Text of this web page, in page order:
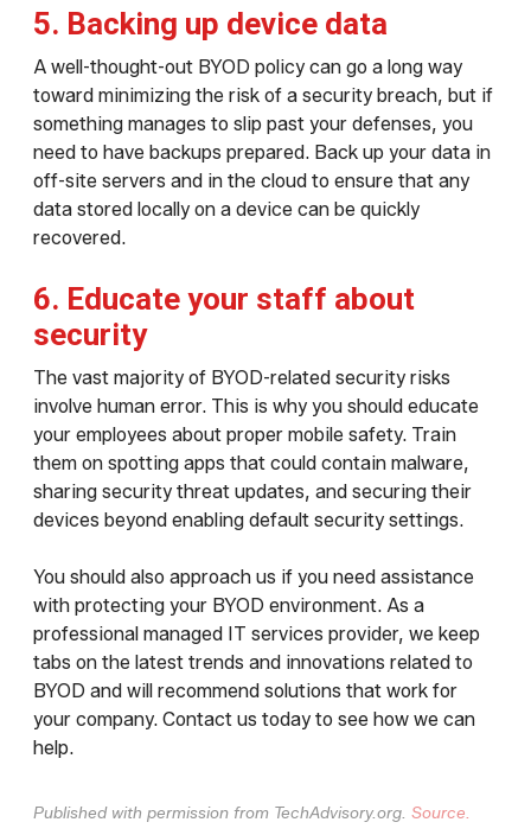
5. Backing up device data
A well-thought-out BYOD policy can go a long way
toward minimizing the risk of a security breach, but if
something manages to slip past your defenses, you
need to have backups prepared. Back up your data in
off-site servers and in the cloud to ensure that any
data stored locally on a device can be quickly
recovered.
6. Educate your staff about
security
The vast majority of BYOD-related security risks
involve human error. This is why you should educate
your employees about proper mobile safety. Train
them on spotting apps that could contain malware,
sharing security threat updates, and securing their
devices beyond enabling default security settings.
You should also approach us if you need assistance
with protecting your BYOD environment. As a
professional managed IT services provider, we keep
tabs on the latest trends and innovations related to
BYOD and will recommend solutions that work for
your company. Contact us today to see how we can
help.
Published with permission from TechAdvisory.org. Source.